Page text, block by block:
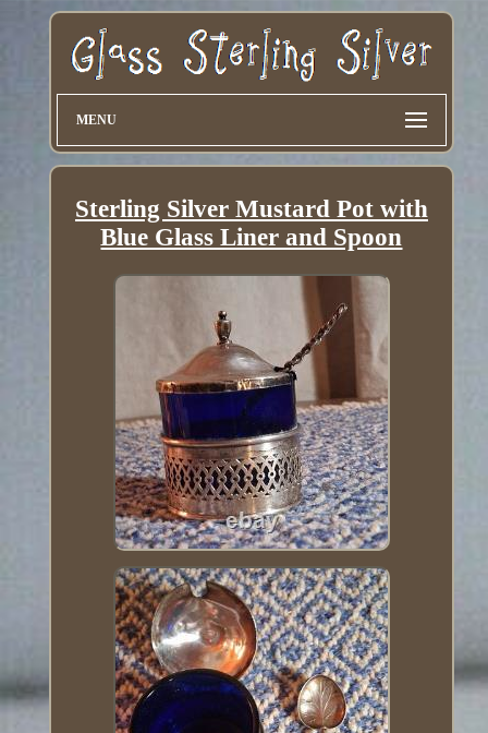
MENU
Sterling Silver Mustard Pot with
Blue Glass Liner and Spoon